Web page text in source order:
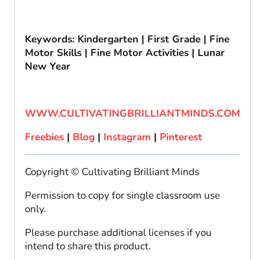
Keywords: Kindergarten | First Grade | Fine
Motor Skills | Fine Motor Activities | Lunar
New Year
WWW.CULTIVATINGBRILLIANTMINDS.COM
Freebies | Blog | Instagram | Pinterest
Copyright © Cultivating Brilliant Minds
Permission to copy for single classroom use
only.
Please purchase additional licenses if you
intend to share this product.